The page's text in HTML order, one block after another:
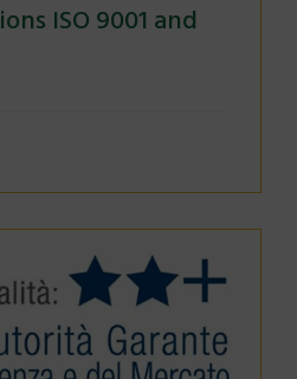
ISO 9001 and